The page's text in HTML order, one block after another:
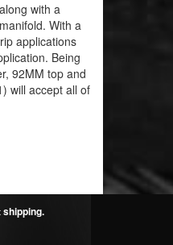
with a
With a
applications
Being
92MM top and
will accept all of